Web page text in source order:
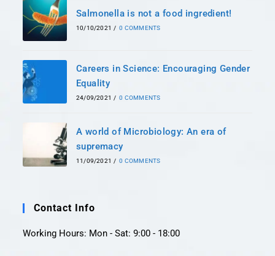
Salmonella is not a food ingredient!
10/10/2021 / 0 COMMENTS
Careers in Science: Encouraging Gender
Equality
24/09/2021 / 0 COMMENTS
A world of Microbiology: An era of
supremacy
11/09/2021 / 0 COMMENTS
Contact Info
Working Hours: Mon - Sat: 9:00 - 18:00